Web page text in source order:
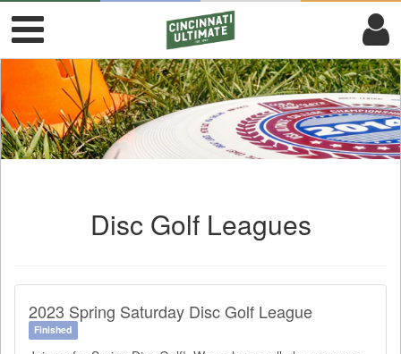
Disc Golf Leagues
2023 Spring Saturday Disc Golf League
Finished